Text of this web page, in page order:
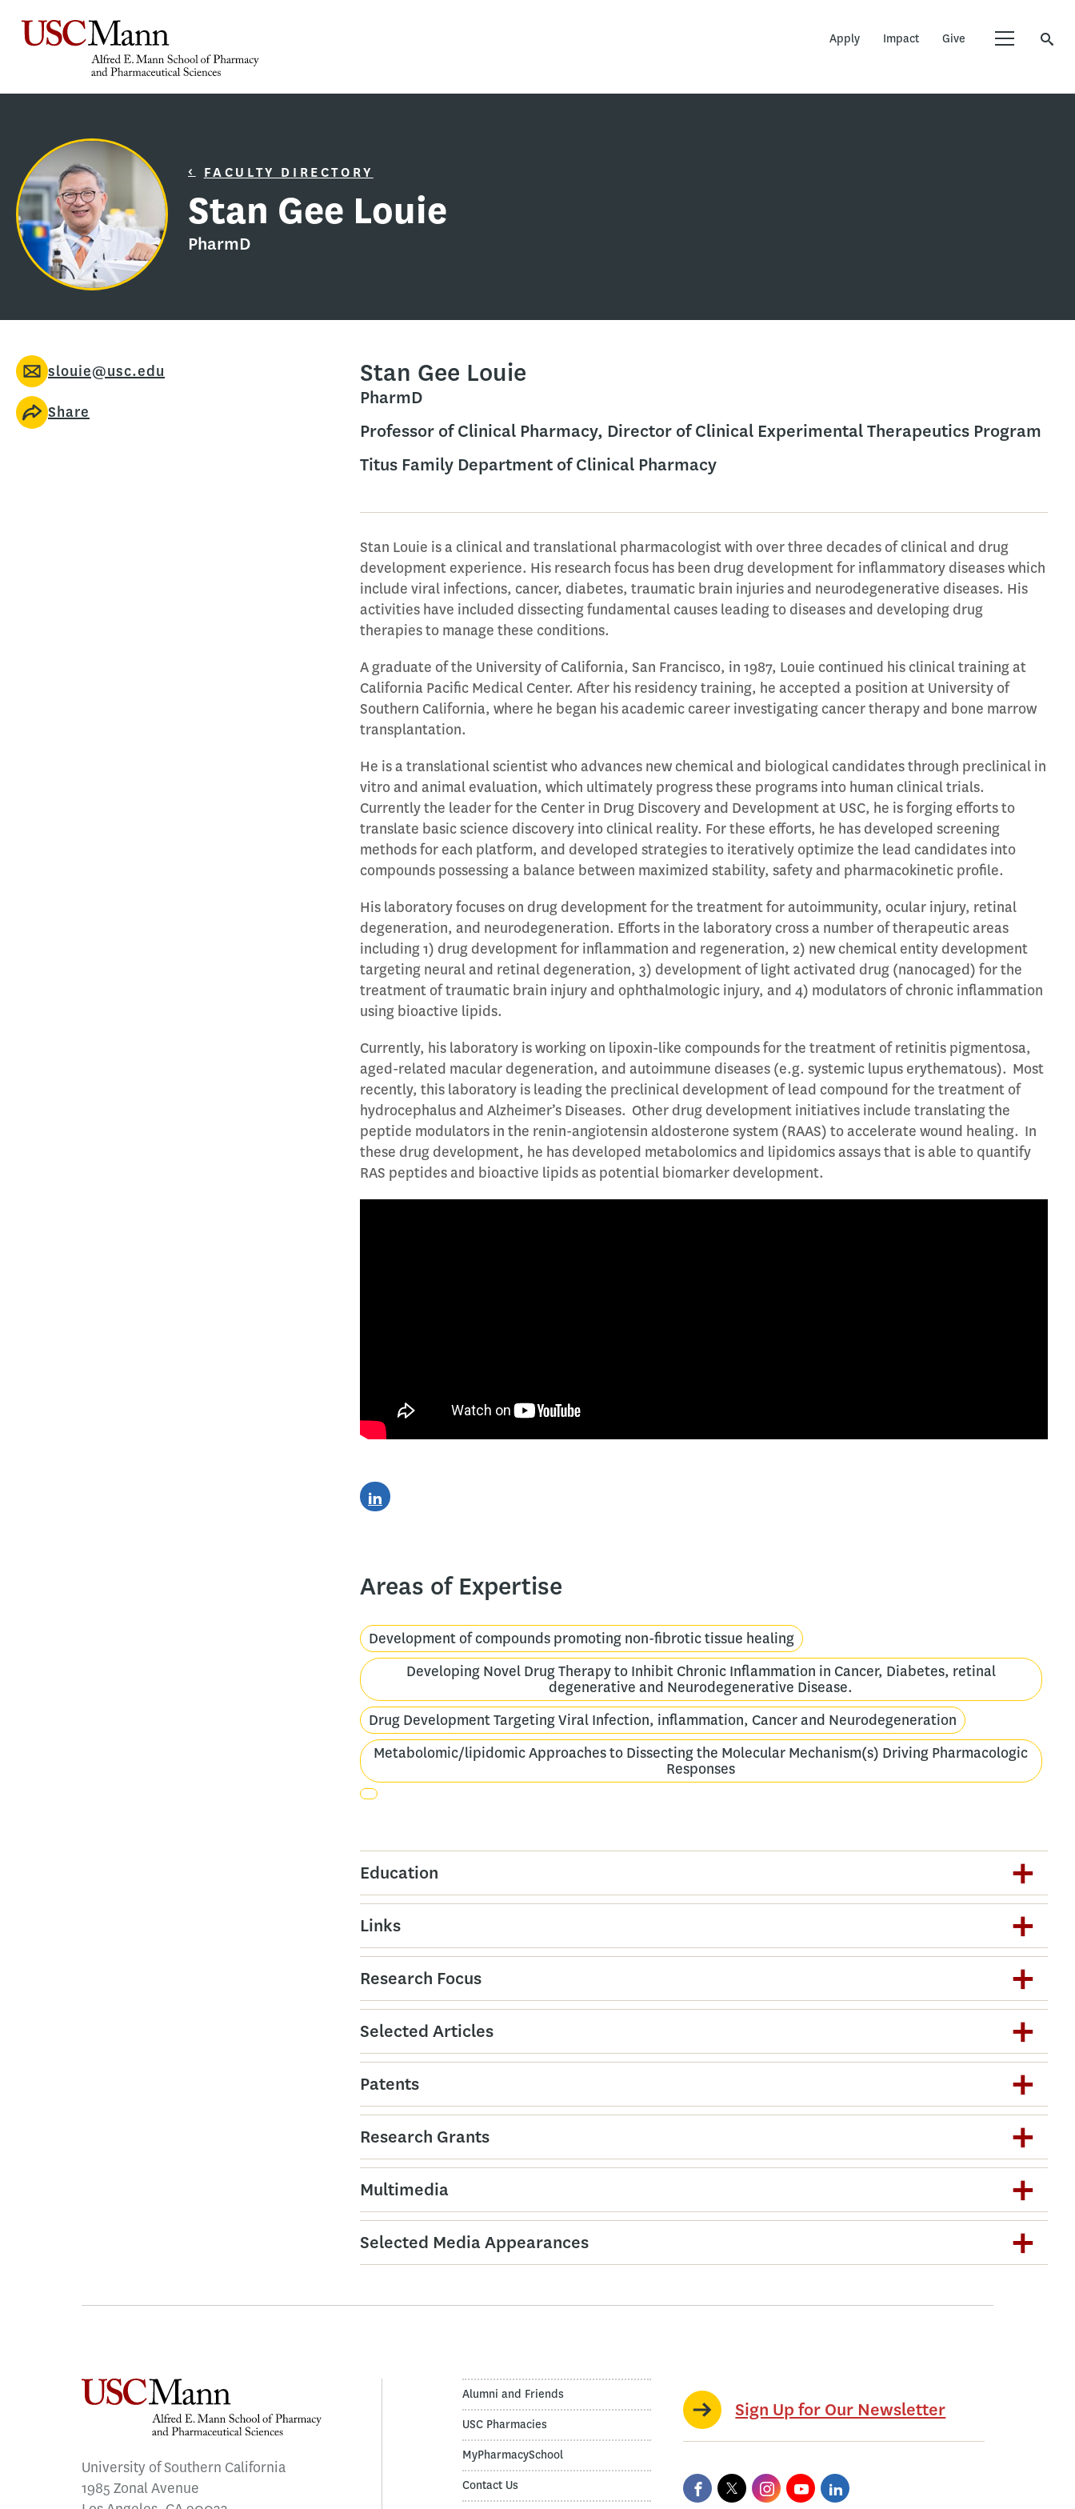
Apply Impact Give
FACULTY DIRECTORY
Stan Gee Louie
PharmD
slouie@usc.edu
Share
Stan Gee Louie
PharmD
Professor of Clinical Pharmacy, Director of Clinical Experimental Therapeutics Program
Titus Family Department of Clinical Pharmacy
Stan Louie is a clinical and translational pharmacologist with over three decades of clinical and drug
development experience. His research focus has been drug development for inflammatory diseases which
include viral infections, cancer, diabetes, traumatic brain injuries and neurodegenerative diseases. His
activities have included dissecting fundamental causes leading to diseases and developing drug
therapies to manage these conditions.
A graduate of the University of California, San Francisco, in 1987, Louie continued his clinical training at
California Pacific Medical Center. After his residency training, he accepted a position at University of
Southern California, where he began his academic career investigating cancer therapy and bone marrow
transplantation.
He is a translational scientist who advances new chemical and biological candidates through preclinical in
vitro and animal evaluation, which ultimately progress these programs into human clinical trials.
Currently the leader for the Center in Drug Discovery and Development at USC, he is forging efforts to
translate basic science discovery into clinical reality. For these efforts, he has developed screening
methods for each platform, and developed strategies to iteratively optimize the lead candidates into
compounds possessing a balance between maximized stability, safety and pharmacokinetic profile.
His laboratory focuses on drug development for the treatment for autoimmunity, ocular injury, retinal
degeneration, and neurodegeneration. Efforts in the laboratory cross a number of therapeutic areas
including 1) drug development for inflammation and regeneration, 2) new chemical entity development
targeting neural and retinal degeneration, 3) development of light activated drug (nanocaged) for the
treatment of traumatic brain injury and ophthalmologic injury, and 4) modulators of chronic inflammation
using bioactive lipids.
Currently, his laboratory is working on lipoxin-like compounds for the treatment of retinitis pigmentosa,
aged-related macular degeneration, and autoimmune diseases (e.g. systemic lupus erythematous). Most
recently, this laboratory is leading the preclinical development of lead compound for the treatment of
hydrocephalus and Alzheimer’s Diseases. Other drug development initiatives include translating the
peptide modulators in the renin-angiotensin aldosterone system (RAAS) to accelerate wound healing. In
these drug development, he has developed metabolomics and lipidomics assays that is able to quantify
RAS peptides and bioactive lipids as potential biomarker development.
Areas of Expertise
Development of compounds promoting non-fibrotic tissue healing
Developing Novel Drug Therapy to Inhibit Chronic Inflammation in Cancer, Diabetes, retinal
degenerative and Neurodegenerative Disease.
Drug Development Targeting Viral Infection, inflammation, Cancer and Neurodegeneration
Metabolomic/lipidomic Approaches to Dissecting the Molecular Mechanism(s) Driving Pharmacologic
Responses
Education
Links
Research Focus
Selected Articles
Patents
Research Grants
Multimedia
Selected Media Appearances
University of Southern California
1985 Zonal Avenue
Alumni and Friends
USC Pharmacies
MyPharmacySchool
Contact Us
Sign Up for Our Newsletter